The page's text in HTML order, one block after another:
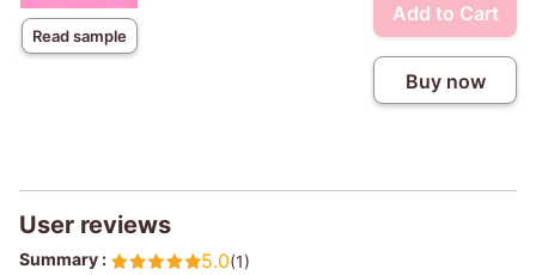
Read sample
Add to Cart
Buy now
User reviews
Summary : 5.0(1)